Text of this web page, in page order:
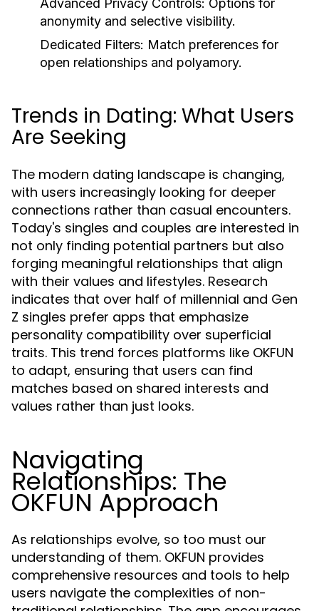
Advanced Privacy Controls: Options for
anonymity and selective visibility.
Dedicated Filters: Match preferences for
open relationships and polyamory.
Trends in Dating: What Users
Are Seeking
The modern dating landscape is changing,
with users increasingly looking for deeper
connections rather than casual encounters.
Today's singles and couples are interested in
not only finding potential partners but also
forging meaningful relationships that align
with their values and lifestyles. Research
indicates that over half of millennial and Gen
Z singles prefer apps that emphasize
personality compatibility over superficial
traits. This trend forces platforms like OKFUN
to adapt, ensuring that users can find
matches based on shared interests and
values rather than just looks.
Navigating
Relationships: The
OKFUN Approach
As relationships evolve, so too must our
understanding of them. OKFUN provides
comprehensive resources and tools to help
users navigate the complexities of non-